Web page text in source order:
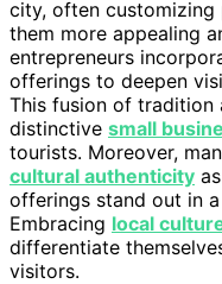
city, often
them more appealing
entrepreneurs
offerings to deepen
This fusion of tradition
distinctive small
tourists. Moreover,
cultural authenticity
offerings stand out in
Embracing local
differentiate
visitors.